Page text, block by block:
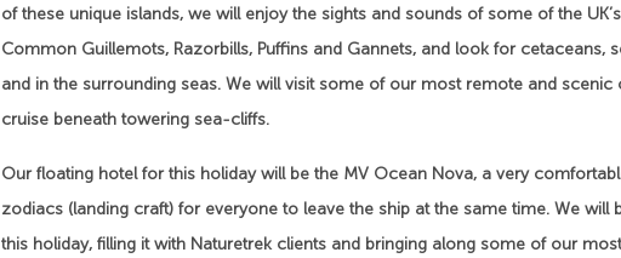
of these unique islands, we will enjoy the sights and sounds of some of the
Common Guillemots, Razorbills, Puffins and Gannets, and look for cetaceans,
and in the surrounding seas. We will visit some of our most remote and
cruise beneath towering sea-cliffs.
Our floating hotel for this holiday will be the MV Ocean Nova, a very
zodiacs (landing craft) for everyone to leave the ship at the same time. We
this holiday, filling it with Naturetrek clients and bringing along some of our